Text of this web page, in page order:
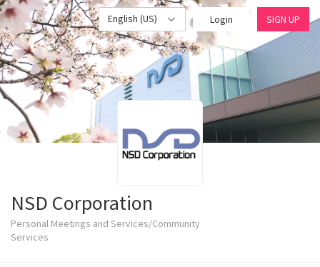
English (US) Login SIGN UP
NSD Corporation
Personal Meetings and Services/Community
Services